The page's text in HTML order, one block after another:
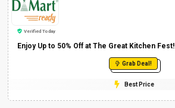
Verified Today
Enjoy Up to 50% Off at The Great Kitchen Fest!
Grab Deal!
Best Price